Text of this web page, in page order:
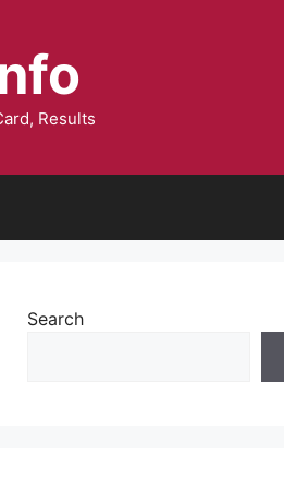
Results
Search